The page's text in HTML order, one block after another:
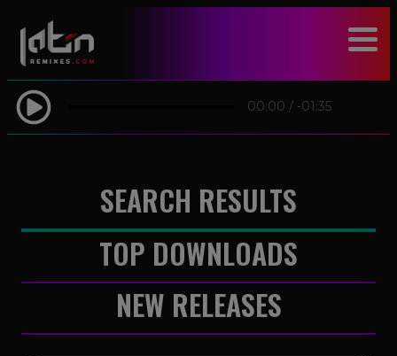
00:00 / -01:35
SEARCH RESULTS
TOP DOWNLOADS
NEW RELEASES
modal-check